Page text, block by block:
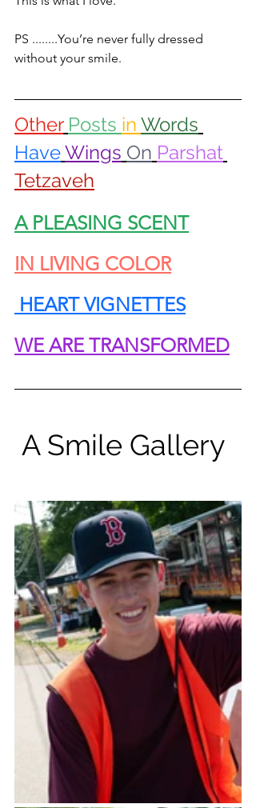
PS ........You’re never fully dressed
without your smile.
Other Posts in Words
HaveWings On Parshat
Tetzaveh
A PLEASING SCENT
IN LIVING COLOR
HEART VIGNETTES
WE ARE TRANSFORMED
A Smile Gallery